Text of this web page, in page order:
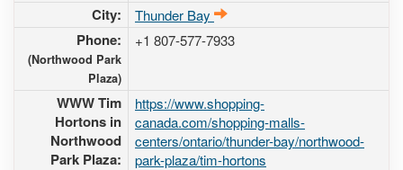
City: Thunder Bay
Phone:
(Northwood Park
Plaza)
+1 807-577-7933
WWW Tim
Hortons in
Northwood
Park Plaza:
https://www.shopping-
canada.com/shopping-malls-
centers/ontario/thunder-bay/northwood-
park-plaza/tim-hortons